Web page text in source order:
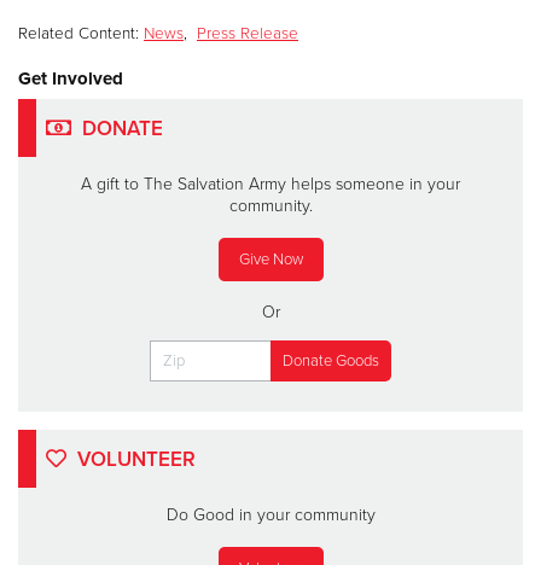
Related Content: News, Press Release
Get Involved
DONATE
A gift to The Salvation Army helps someone in your
community.
Give Now
Or
VOLUNTEER
Do Good in your community